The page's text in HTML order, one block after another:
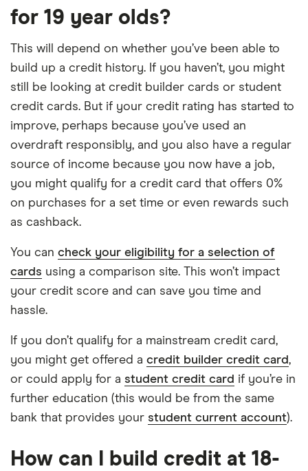
for 19 year olds?
This will depend on whether you’ve been able to
build up a credit history. If you haven’t, you might
still be looking at credit builder cards or student
credit cards. But if your credit rating has started to
improve, perhaps because you’ve used an
overdraft responsibly, and you also have a regular
source of income because you now have a job,
you might qualify for a credit card that offers 0%
on purchases for a set time or even rewards such
as cashback.
You can check your eligibility for a selection of
cards using a comparison site. This won’t impact
your credit score and can save you time and
hassle.
If you don’t qualify for a mainstream credit card,
you might get offered a credit builder credit card,
or could apply for a student credit card if you’re in
further education (this would be from the same
bank that provides your student current account).
How can I build credit at 18-